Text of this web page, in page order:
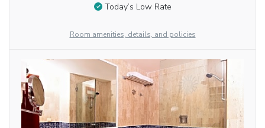
Today’s Low Rate
Room amenities, details, and policies